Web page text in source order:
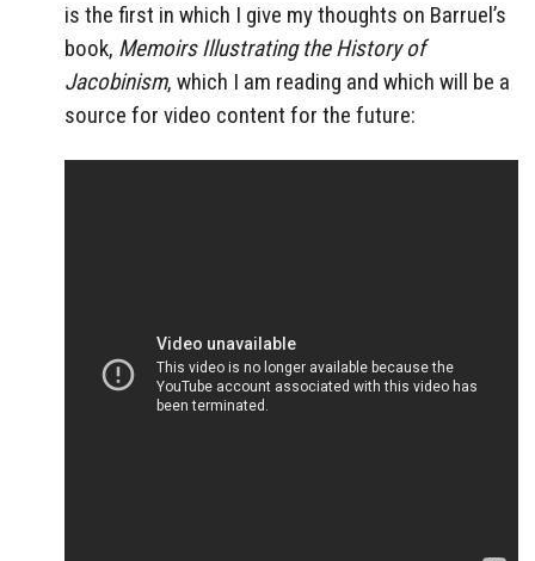
is the first in which I give my thoughts on Barruel’s
book, Memoirs Illustrating the History of
Jacobinism, which I am reading and which will be a
source for video content for the future: